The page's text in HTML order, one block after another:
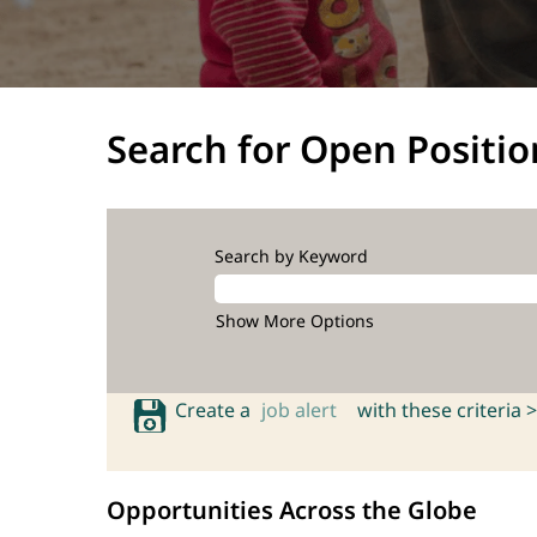
Search for Open
Search by Keyword
Show More Options
Create a job alert with these criteria >
Opportunities Across the Globe